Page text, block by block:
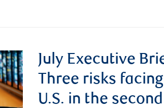
July Executive
Three risks
U.S. in the